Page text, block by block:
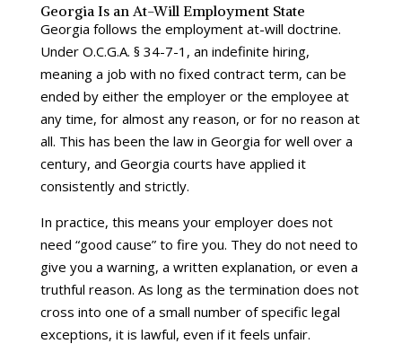
Georgia Is an At-Will Employment State
Georgia follows the employment at-will doctrine.
Under O.C.G.A. § 34-7-1, an indefinite hiring,
meaning a job with no fixed contract term, can be
ended by either the employer or the employee at
any time, for almost any reason, or for no reason at
all. This has been the law in Georgia for well over a
century, and Georgia courts have applied it
consistently and strictly.
In practice, this means your employer does not
need “good cause” to fire you. They do not need to
give you a warning, a written explanation, or even a
truthful reason. As long as the termination does not
cross into one of a small number of specific legal
exceptions, it is lawful, even if it feels unfair.